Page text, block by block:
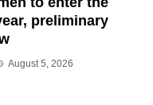
preliminary
August 5, 2026